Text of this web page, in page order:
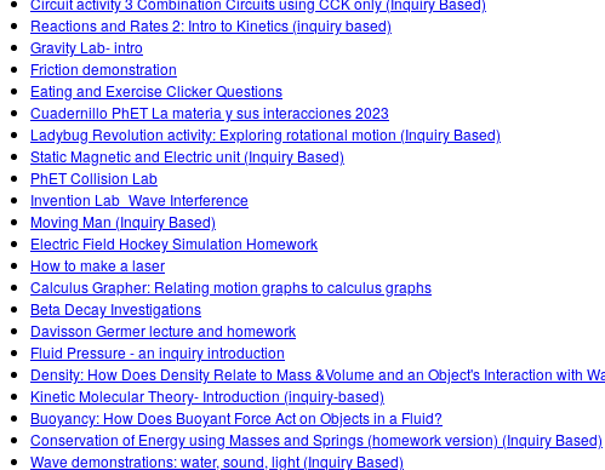
Reactions and Rates 2: Intro to Kinetics (inquiry based)
Gravity Lab- intro
Friction demonstration
Eating and Exercise Clicker Questions
Cuadernillo PhET La materia y sus interacciones 2023
Ladybug Revolution activity: Exploring rotational motion (Inquiry Based)
Static Magnetic and Electric unit (Inquiry Based)
PhET Collision Lab
Invention Lab_Wave Interference
Moving Man (Inquiry Based)
Electric Field Hockey Simulation Homework
How to make a laser
Calculus Grapher: Relating motion graphs to calculus graphs
Beta Decay Investigations
Davisson Germer lecture and homework
Fluid Pressure - an inquiry introduction
Density: How Does Density Relate to Mass &Volume and an Object's Interaction with
Kinetic Molecular Theory- Introduction (inquiry-based)
Buoyancy: How Does Buoyant Force Act on Objects in a Fluid?
Conservation of Energy using Masses and Springs (homework version) (Inquiry Based)
Wave demonstrations: water, sound, light (Inquiry Based)